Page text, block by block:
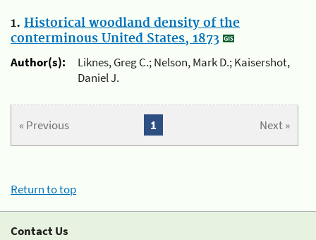
1. Historical woodland density of the
conterminous United States, 1873
Author(s):
Liknes, Greg C.; Nelson, Mark D.; Kaisershot,
Daniel J.
« Previous Next »
1
Return to top
Contact Us